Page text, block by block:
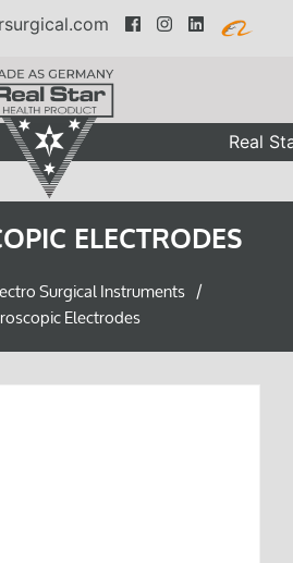
Real
ELECTRODES
Surgical Instruments /
Electrodes